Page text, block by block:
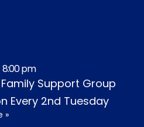
pm
Support Group
Every 2nd Tuesday
»